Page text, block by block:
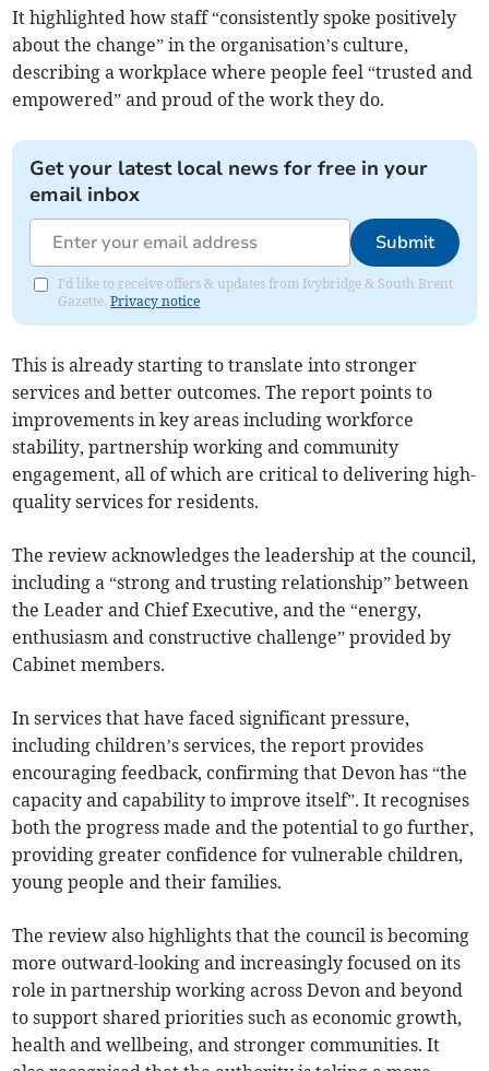
It highlighted how staff “consistently spoke positively
about the change” in the organisation’s culture,
describing a workplace where people feel “trusted and
empowered” and proud of the work they do.
Get your latest local news for free in your
email inbox
Submit
I'd like to receive offers & updates from Ivybridge & South Brent
Gazette.Privacy notice
This is already starting to translate into stronger
services and better outcomes. The report points to
improvements in key areas including workforce
stability, partnership working and community
engagement, all of which are critical to delivering high-
quality services for residents.
The review acknowledges the leadership at the council,
including a “strong and trusting relationship” between
the Leader and Chief Executive, and the “energy,
enthusiasm and constructive challenge” provided by
Cabinet members.
In services that have faced significant pressure,
including children’s services, the report provides
encouraging feedback, confirming that Devon has “the
capacity and capability to improve itself”. It recognises
both the progress made and the potential to go further,
providing greater confidence for vulnerable children,
young people and their families.
The review also highlights that the council is becoming
more outward-looking and increasingly focused on its
role in partnership working across Devon and beyond
to support shared priorities such as economic growth,
health and wellbeing, and stronger communities. It